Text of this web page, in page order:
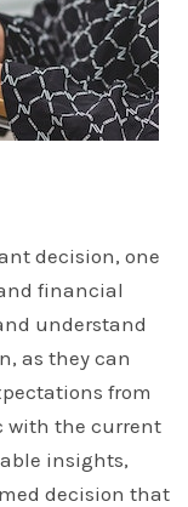
decision, one
financial
understand
as they can
from
with the current
insights,
decision that